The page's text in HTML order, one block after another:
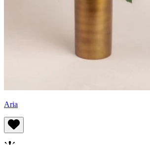
Aria